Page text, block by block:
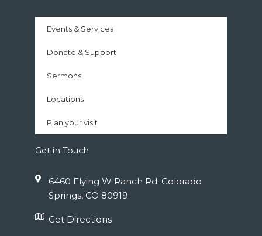
Events & Services
Donate & Support
Sermons
Locations
Plan your visit
Get in Touch
6460 Flying W Ranch Rd. Colorado
Springs, CO 80919
Get Directions